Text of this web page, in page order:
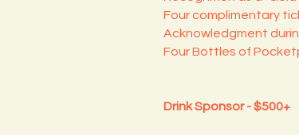
Four complimentary
Acknowledgment
Four Bottles of
Drink Sponsor - $500+